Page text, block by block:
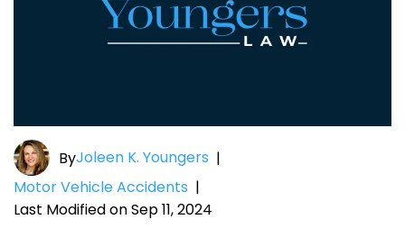
ByJoleen K. Youngers |
Motor Vehicle Accidents |
Last Modified on Sep 11, 2024